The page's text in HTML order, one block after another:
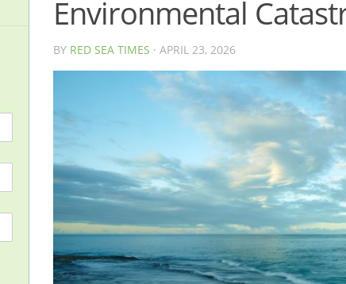
Environmental
BY RED SEA TIMES · APRIL 23, 2026